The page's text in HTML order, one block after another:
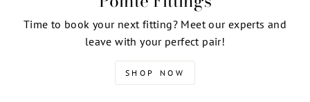
Time to book your next fitting? Meet our experts and
leave with your perfect pair!
SHOP NOW